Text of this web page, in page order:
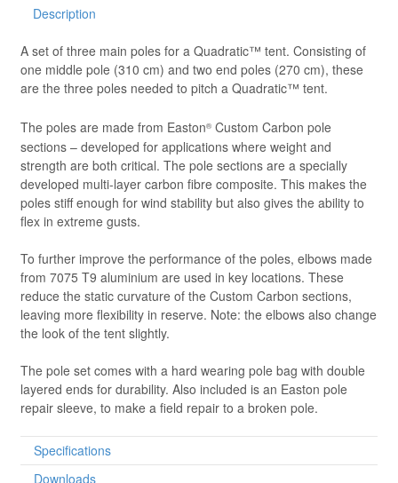
Description
A set of three main poles for a Quadratic™ tent. Consisting of
one middle pole (310 cm) and two end poles (270 cm), these
are the three poles needed to pitch a Quadratic™ tent.
The poles are made from Easton®Custom Carbon pole
sections – developed for applications where weight and
strength are both critical. The pole sections are a specially
developed multi-layer carbon fibre composite. This makes the
poles stiff enough for wind stability but also gives the ability to
flex in extreme gusts.
To further improve the performance of the poles, elbows made
from 7075 T9 aluminium are used in key locations. These
reduce the static curvature of the Custom Carbon sections,
leaving more flexibility in reserve. Note: the elbows also change
the look of the tent slightly.
The pole set comes with a hard wearing pole bag with double
layered ends for durability. Also included is an Easton pole
repair sleeve, to make a field repair to a broken pole.
Specifications
Downloads